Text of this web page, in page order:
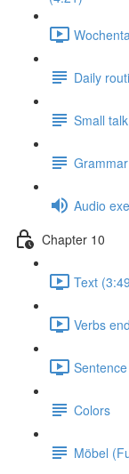
Daily
Small talk
Audio
Chapter 10
Text
Verbs
Colors
Möbel